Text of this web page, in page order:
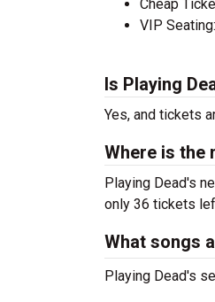
Cheap
VIP
Is Playing
Yes, and tickets
Where is the
Playing Dead's
only 36 tickets
What songs
Playing Dead's